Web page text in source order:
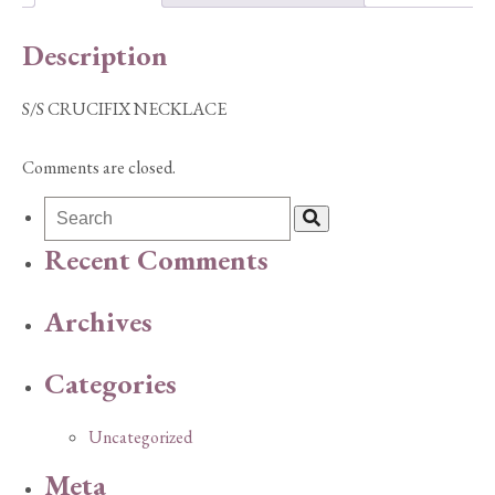
Description
S/S CRUCIFIX NECKLACE
Comments are closed.
Recent Comments
Archives
Categories
Uncategorized
Meta